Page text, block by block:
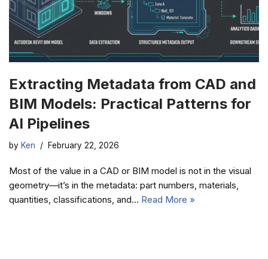
Extracting Metadata from CAD and
BIM Models: Practical Patterns for
AI Pipelines
by Ken February 22, 2026
Most of the value in a CAD or BIM model is not in the visual
geometry—it’s in the metadata: part numbers, materials,
quantities, classifications, and… Read More »